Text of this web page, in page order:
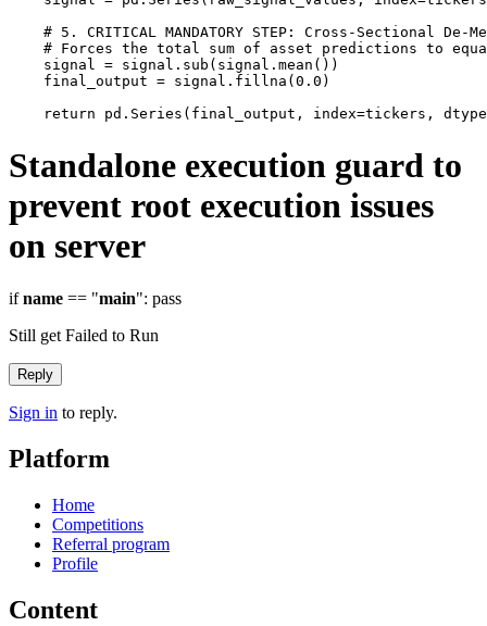
# 5. CRITICAL MANDATORY STEP: Cross-Sectional De-
# Forces the total sum of asset predictions to
    signal = signal.sub(signal.mean())
    final_output = signal.fillna(0.0)
Standalone execution guard to
prevent root execution issues
on server
ifname == "main": pass
Still get Failed to Run
Reply
Sign in to reply.
Platform
Home
Competitions
Referral program
Profile
Content